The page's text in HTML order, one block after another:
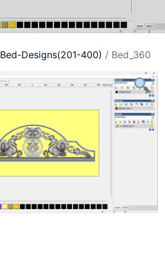
Bed-Designs(201-400) / Bed_360